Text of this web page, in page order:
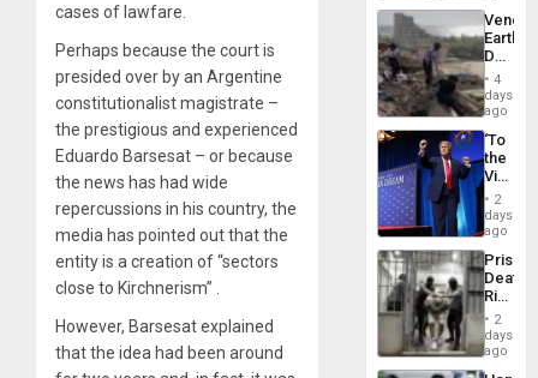
cases of lawfare.
Perhaps because the court is
presided over by an Argentine
constitutionalist magistrate –
the prestigious and experienced
Eduardo Barsesat – or because
the news has had wide
repercussions in his country, the
media has pointed out that the
entity is a creation of “sectors
close to Kirchnerism” .
However, Barsesat explained
that the idea had been around
Death
Toll
6,125;
US
Flights
4
days
ago
‘To
the
Victor
Belong
the
Spoils’:
Trump
Flaunts
US
of
2
days
ago
Prison
Deaths
Rise
in El
2
days
ago